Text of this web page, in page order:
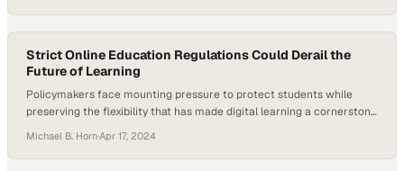
Strict Online Education Regulations Could Derail the
Future of Learning
Policymakers face mounting pressure to protect students while
preserving the flexibility that has made digital learning a cornerstone
Michael B. Horn·Apr 17, 2024